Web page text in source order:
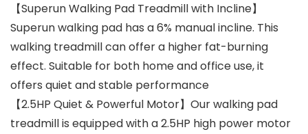
【Superun Walking Pad Treadmill with Incline】
Superun walking pad has a 6% manual incline. This
walking treadmill can offer a higher fat-burning
effect. Suitable for both home and office use, it
offers quiet and stable performance
【2.5HP Quiet & Powerful Motor】Our walking pad
treadmill is equipped with a 2.5HP high power motor